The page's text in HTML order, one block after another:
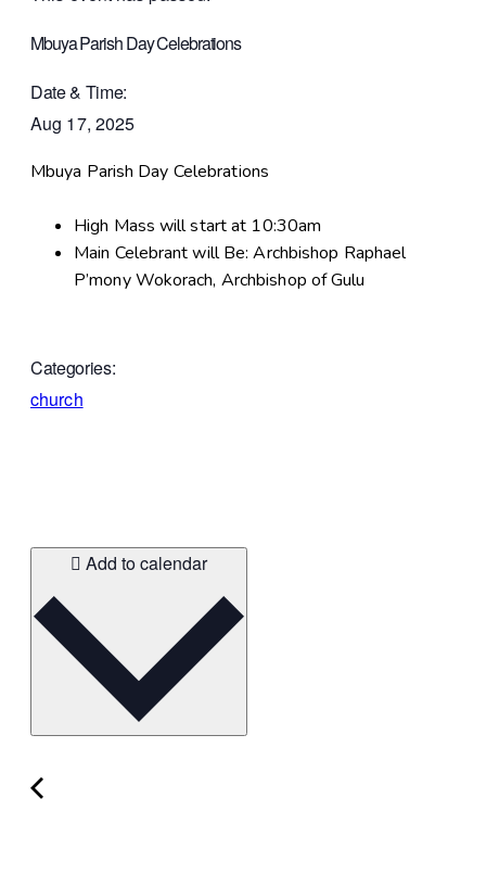
Mbuya Parish Day Celebrations
Date & Time:
Aug 17, 2025
Mbuya Parish Day Celebrations
High Mass will start at 10:30am
Main Celebrant will Be: Archbishop Raphael
P’mony Wokorach, Archbishop of Gulu
Categories:
church
Add to calendar